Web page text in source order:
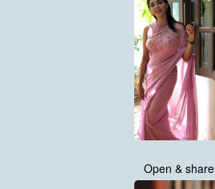
Open & share